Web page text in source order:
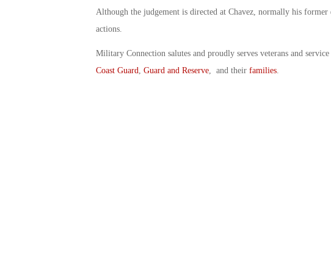
Although the judgement is directed at Chavez, normally his
actions.
Military Connection salutes and proudly serves veterans and
Coast Guard Guard and Reserve, and their families.